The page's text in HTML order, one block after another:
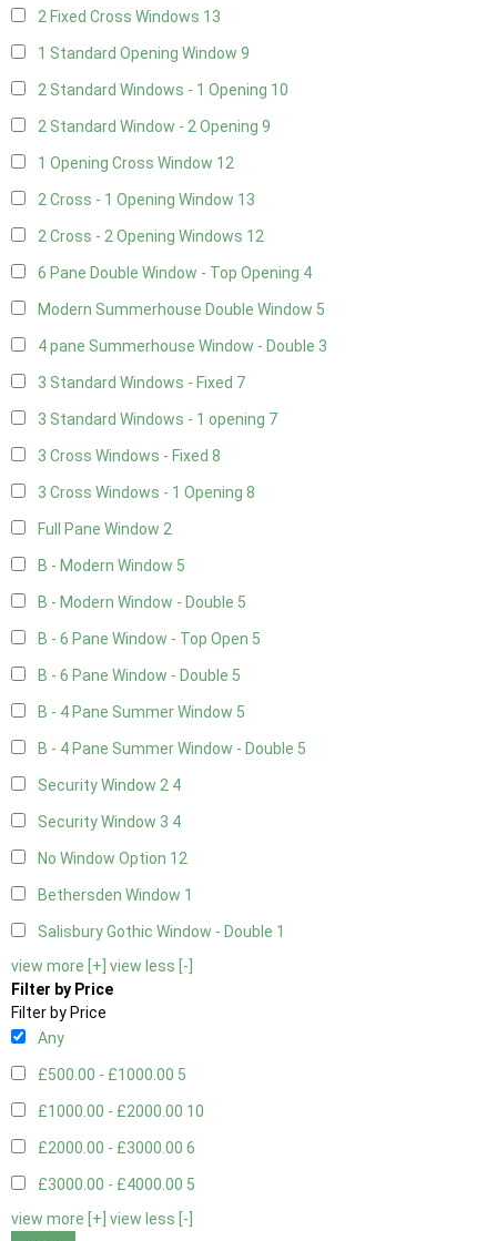
2 Fixed Cross Windows 13
1 Standard Opening Window 9
2 Standard Windows - 1 Opening 10
2 Standard Window - 2 Opening 9
1 Opening Cross Window 12
2 Cross - 1 Opening Window 13
2 Cross - 2 Opening Windows 12
6 Pane Double Window - Top Opening 4
Modern Summerhouse Double Window 5
4 pane Summerhouse Window - Double 3
3 Standard Windows - Fixed 7
3 Standard Windows - 1 opening 7
3 Cross Windows - Fixed 8
3 Cross Windows - 1 Opening 8
Full Pane Window 2
B - Modern Window 5
B - Modern Window - Double 5
B - 6 Pane Window - Top Open 5
B - 6 Pane Window - Double 5
B - 4 Pane Summer Window 5
B - 4 Pane Summer Window - Double 5
Security Window 2 4
Security Window 3 4
No Window Option 12
Bethersden Window 1
Salisbury Gothic Window - Double 1
view more [+] view less [-]
Filter by Price
Filter by Price
Any
£500.00 - £1000.00 5
£1000.00 - £2000.00 10
£2000.00 - £3000.00 6
£3000.00 - £4000.00 5
view more [+] view less [-]